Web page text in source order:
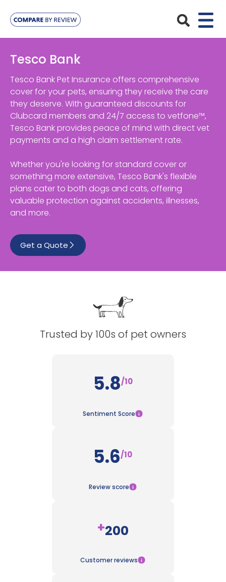
Pet Insurance
Dog Insurance
Cat Insurance
Lifetime
Accident Only
Multi-Pet Insurance
Maximum Benefit
Insurance Providers
ManyPets
Agria
4Paws
Pet Protect
Your Pet
Bengal
English Springer Spaniel
Mongrel
See All
Compare Pet Insurance Plans
Pet Guides
Start a Quote
Tesco Bank
Tesco Bank Pet Insurance offers comprehensive
cover for your pets, ensuring they receive the care
they deserve. With guaranteed discounts for
Clubcard members and 24/7 access to vetfone™,
Tesco Bank provides peace of mind with direct vet
payments and a high claim settlement rate.
Whether you're looking for standard cover or
something more extensive, Tesco Bank's flexible
plans cater to both dogs and cats, offering
valuable protection against accidents, illnesses,
and more.
Get a Quote
Trusted by 100s of pet owners
5.8/10
Sentiment Score
5.6/10
Review score
+200
Customer reviews